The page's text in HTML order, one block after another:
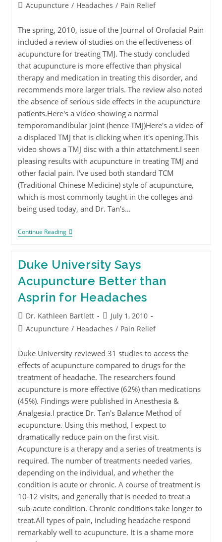
Acupuncture / Headaches / Pain Relief
The spring, 2010, issue of the Journal of Orofacial Pain
included a review of studies on the effectiveness of
acupuncture for treating TMJ. The study concluded
that acupuncture is more effective than physical
therapy and medication in treating this disorder, and
recommends more larger trials. The review also noted
the absence of serious side effects in the acupuncture
patients.Here's a video showing a normal
temporomandibular joint (hence TMJ)Here's a video of
a displaced TMJ that is clicking when it's opening.This
video shows a TMJ disc with a thin attatchment.I seen
pleasing results with acupuncture in treating TMJ and
other facial pain. I've used both standard TCM
(Traditional Chinese Medicine) style of acupuncture,
which is most commonly taught in the colleges and
being used today, and Dr. Tan's…
Continue Reading
Duke University Says
Acupuncture Better than
Asprin for Headaches
Dr. Kathleen Bartlett
July 1, 2010
Acupuncture / Headaches / Pain Relief
Duke University reviewed 31 studies to access the
effects of acupuncture compared to drugs for the
treatment of headache. The researchers found
acupuncture is more effective (62%) than medications
(45%). Findings were published in Anesthesia &
Analgesia.I practice Dr. Tan's Balance Method of
acupuncture. Using this method, I expect to
dramatically reduce pain on the first visit.
Acupuncture is a therapy and a series of treatments is
required. The number of treatments needed varies,
depending on the individual, and whether the
condition is acute or chronic. A course of treatment is
10-12 visits, and generally that is needed to treat a
sub-acute condition. Chronic conditions take longer to
treat.All types of pain, including headache respond
remarkably well to acupuncture. It is a shame more